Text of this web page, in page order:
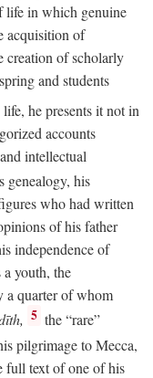
life in which genuine
acquisition of
creation of scholarly
and students
he presents it not in
accounts
intellectual
genealogy, his
who had written
of his father
independence of
youth, the
a quarter of whom
5 the “rare”
pilgrimage to Mecca,
full text of one of his